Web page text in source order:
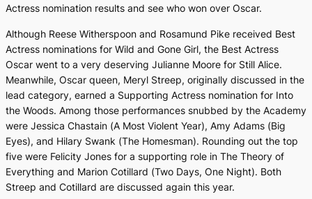
Actress nomination results and see who won over Oscar.
Although Reese Witherspoon and Rosamund Pike received Best
Actress nominations for Wild and Gone Girl, the Best Actress
Oscar went to a very deserving Julianne Moore for Still Alice.
Meanwhile, Oscar queen, Meryl Streep, originally discussed in the
lead category, earned a Supporting Actress nomination for Into
the Woods. Among those performances snubbed by the Academy
were Jessica Chastain (A Most Violent Year), Amy Adams (Big
Eyes), and Hilary Swank (The Homesman). Rounding out the top
five were Felicity Jones for a supporting role in The Theory of
Everything and Marion Cotillard (Two Days, One Night). Both
Streep and Cotillard are discussed again this year.